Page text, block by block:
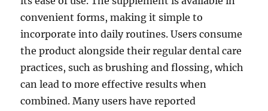
convenient forms, making it simple to
incorporate into daily routines. Users consume
the product alongside their regular dental care
practices, such as brushing and flossing, which
can lead to more effective results when
combined. Many users have reported